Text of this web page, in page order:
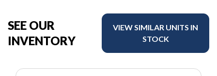
SEE OUR
INVENTORY
VIEW SIMILAR UNITS IN
STOCK